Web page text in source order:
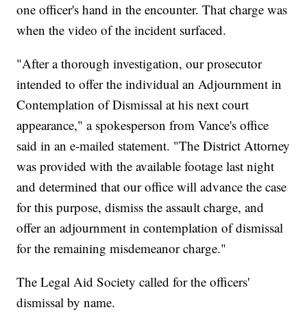
one officer's hand in the encounter. That charge was
when the video of the incident surfaced.
"After a thorough investigation, our prosecutor
intended to offer the individual an Adjournment in
Contemplation of Dismissal at his next court
appearance," a spokesperson from Vance's office
said in an e-mailed statement. "The District Attorney
was provided with the available footage last night
and determined that our office will advance the case
for this purpose, dismiss the assault charge, and
offer an adjournment in contemplation of dismissal
for the remaining misdemeanor charge."
The Legal Aid Society called for the officers'
dismissal by name.